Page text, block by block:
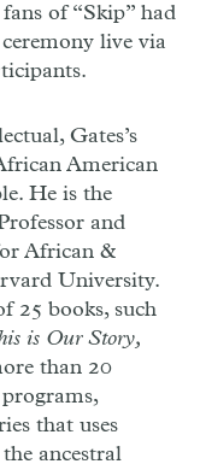
of “Skip” had
live via
Gates’s
American
He is the
and
African &
University.
25 books, such
is Our Story,
than 20
that uses
ancestral